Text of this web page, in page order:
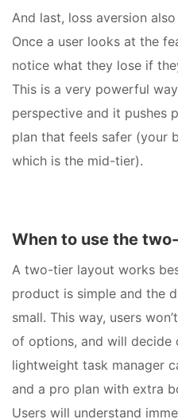
And last, loss aversion
Once a user looks at the
notice what they lose if
This is a very powerful
perspective and it pushes
plan that feels safer (your
which is the mid-tier).
When to use the
A two-tier layout works
product is simple and the
small. This way, users
of options, and will decide
lightweight task manager
and a pro plan with extra
Users will understand